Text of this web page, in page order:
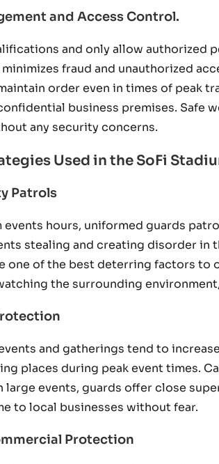
and Access Control.
and only allow authorized
fraud and unauthorized
order even in times of peak
business premises. Safe
any security concerns.
Used in the SoFi
Patrols
events hours, uniformed guards
stealing and creating disorder in
one of the best deterring factors to
the surrounding
and gatherings tend to
places during peak event times.
large events, guards offer close
to local businesses without fear.
Protection